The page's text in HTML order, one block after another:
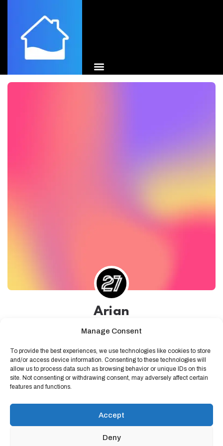
Manage Consent
To provide the best experiences, we use technologies like cookies to store
and/or access device information. Consenting to these technologies will
allow us to process data such as browsing behavior or unique IDs on this
site. Not consenting or withdrawing consent, may adversely affect certain
features and functions.
Accept
Deny
Arian
No activity